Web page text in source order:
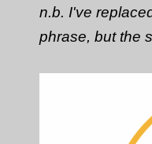
n.b. I've
phrase, but the